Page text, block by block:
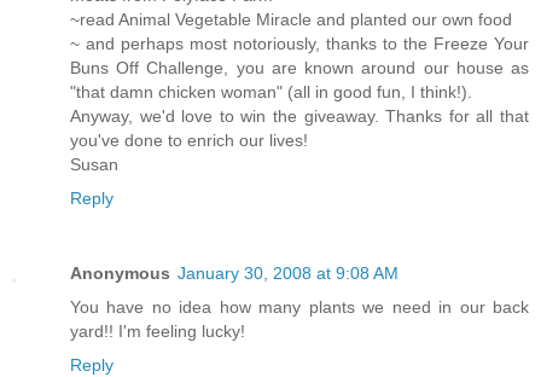
~read Animal Vegetable Miracle and planted our own food
~ and perhaps most notoriously, thanks to the Freeze Your
Buns Off Challenge, you are known around our house as
"that damn chicken woman" (all in good fun, I think!).
Anyway, we'd love to win the giveaway. Thanks for all that
you've done to enrich our lives!
Susan
Reply
Anonymous January 30, 2008 at 9:08 AM
You have no idea how many plants we need in our back
yard!! I'm feeling lucky!
Reply